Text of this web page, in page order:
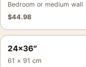
Bedroom or medium wall
$44.98
24×36″
61 × 91 cm